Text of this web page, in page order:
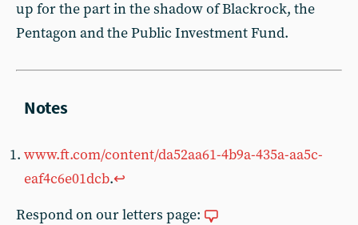
up for the part in the shadow of Blackrock, the
Pentagon and the Public Investment Fund.
www.ft.com/content/da52aa61-4b9a-435a-aa5c-
eaf4c6e01dcb.↩︎
Respond on our letters page: